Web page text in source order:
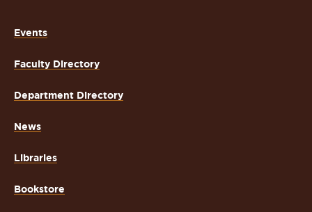
Events
Faculty Directory
Department Directory
News
Libraries
Bookstore